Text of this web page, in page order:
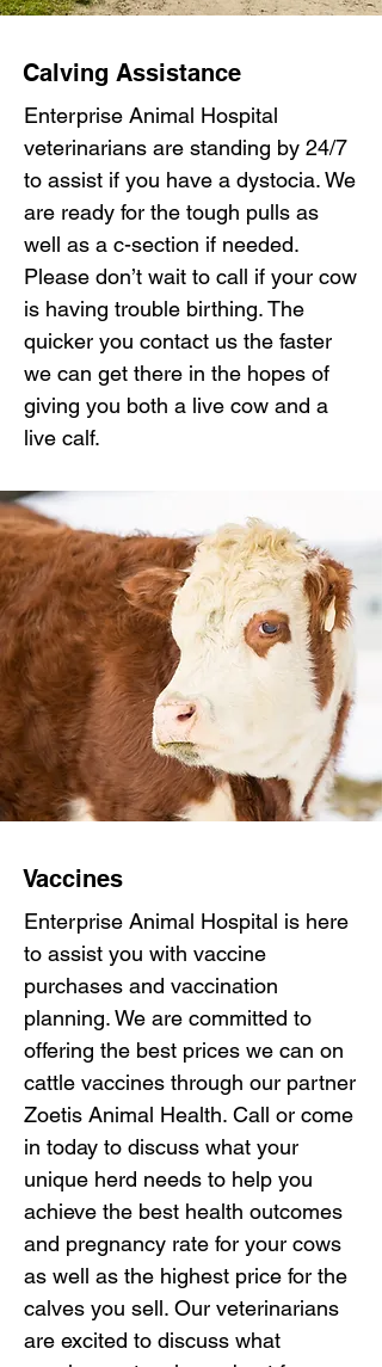
Calving Assistance
Enterprise Animal Hospital
veterinarians are standing by 24/7
to assist if you have a dystocia. We
are ready for the tough pulls as
well as a c-section if needed.
Please don’t wait to call if your cow
is having trouble birthing. The
quicker you contact us the faster
we can get there in the hopes of
giving you both a live cow and a
live calf.
Vaccines
Enterprise Animal Hospital is here
to assist you with vaccine
purchases and vaccination
planning. We are committed to
offering the best prices we can on
cattle vaccines through our partner
Zoetis Animal Health. Call or come
in today to discuss what your
unique herd needs to help you
achieve the best health outcomes
and pregnancy rate for your cows
as well as the highest price for the
calves you sell. Our veterinarians
are excited to discuss what